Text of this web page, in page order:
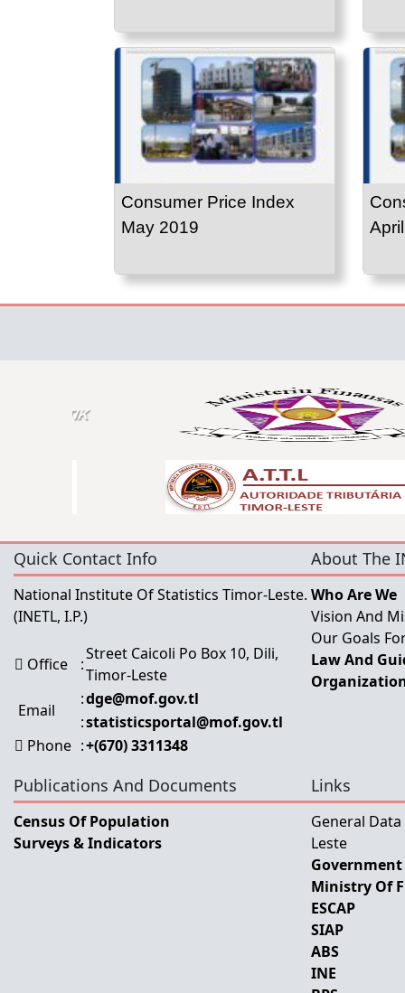
Consumer Price Index
May 2019
Quick Contact Info
National Institute Of Statistics Timor-Leste.
(INETL, I.P.)
Office :
Street Caicoli Po Box 10, Dili,
Timor-Leste
Email
:dge@mof.gov.tl
:statisticsportal@mof.gov.tl
Phone :+(670) 3311348
About The
Who Are We
Vision And
Our Goals
Law And
Publications And Documents
Census Of Population
Surveys & Indicators
Links
General
Leste
Ministry Of
ESCAP
SIAP
ABS
INE